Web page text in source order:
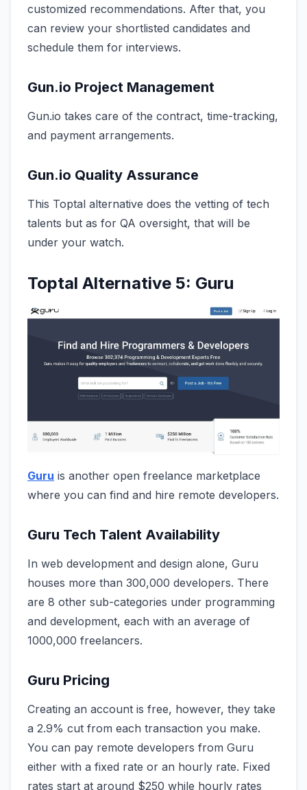
customized recommendations. After that, you
can review your shortlisted candidates and
schedule them for interviews.
Gun.io Project Management
Gun.io takes care of the contract, time-tracking,
and payment arrangements.
Gun.io Quality Assurance
This Toptal alternative does the vetting of tech
talents but as for QA oversight, that will be
under your watch.
Toptal Alternative 5: Guru
Guru is another open freelance marketplace
where you can find and hire remote developers.
Guru Tech Talent Availability
In web development and design alone, Guru
houses more than 300,000 developers. There
are 8 other sub-categories under programming
and development, each with an average of
1000,000 freelancers.
Guru Pricing
Creating an account is free, however, they take
a 2.9% cut from each transaction you make.
You can pay remote developers from Guru
either with a fixed rate or an hourly rate. Fixed
rates start at around $250 while hourly rates